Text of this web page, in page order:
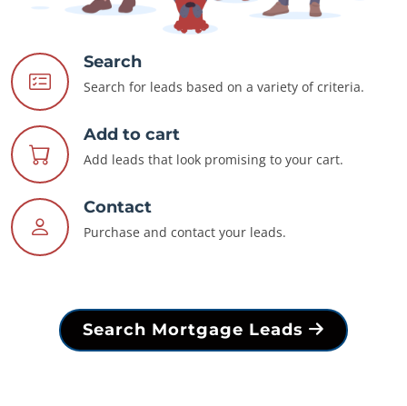
Search
Search for leads based on a variety of criteria.
Add to cart
Add leads that look promising to your cart.
Contact
Purchase and contact your leads.
Search Mortgage Leads